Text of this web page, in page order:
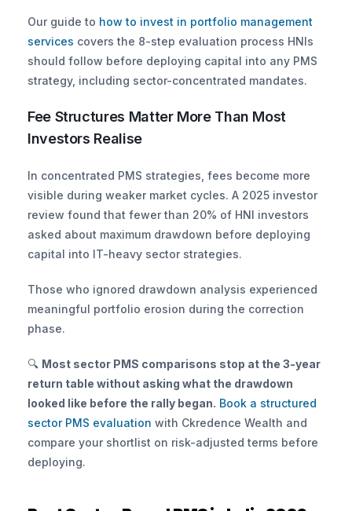
Our guide to how to invest in portfolio management
services covers the 8-step evaluation process HNIs
should follow before deploying capital into any PMS
strategy, including sector-concentrated mandates.
Fee Structures Matter More Than Most
Investors Realise
In concentrated PMS strategies, fees become more
visible during weaker market cycles. A 2025 investor
review found that fewer than 20% of HNI investors
asked about maximum drawdown before deploying
capital into IT-heavy sector strategies.
Those who ignored drawdown analysis experienced
meaningful portfolio erosion during the correction
phase.
🔍 Most sector PMS comparisons stop at the 3-year
return table without asking what the drawdown
looked like before the rally began. Book a structured
sector PMS evaluation with Ckredence Wealth and
compare your shortlist on risk-adjusted terms before
deploying.